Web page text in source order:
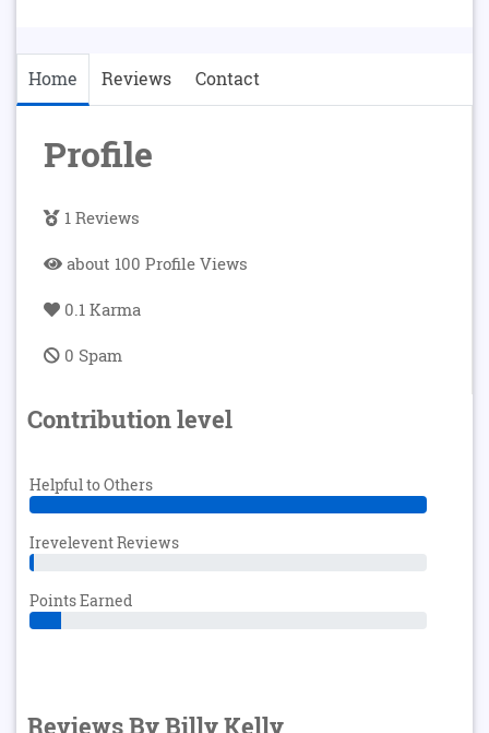
Home Reviews Contact
Profile
1 Reviews
about 100 Profile Views
0.1 Karma
0 Spam
Contribution level
Helpful to Others
Irevelevent Reviews
Points Earned
Reviews By Billy Kelly